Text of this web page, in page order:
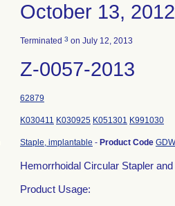
October 13, 2012
Terminated 3 on July 12, 2013
Z-0057-2013
62879
K030411 K030925 K051301 K991030
Staple, implantable - Product Code GDW
Hemorrhoidal Circular Stapler
Product Usage: